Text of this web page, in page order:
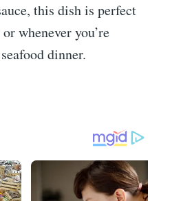
this dish is perfect
whenever you’re
dinner.